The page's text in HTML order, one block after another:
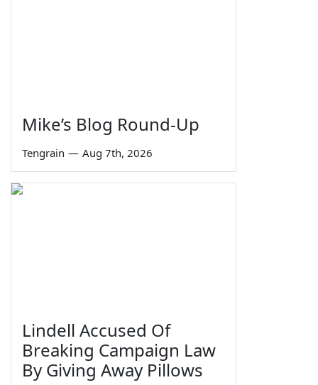
Mike’s Blog Round-Up
Tengrain — Aug 7th, 2026
Lindell Accused Of
Breaking Campaign Law
By Giving Away Pillows